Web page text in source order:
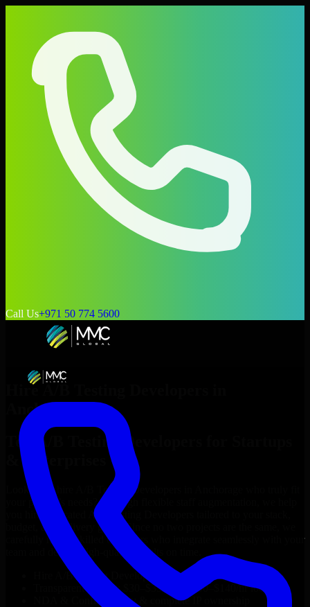
Call Us+971 50 774 5600
Hire A/B Testing Developers
Anchorage
Top
A/B Testing Developers
& Enterprises
Looking to hire A/B Testing Developers
your project’s needs? Through flexible staff augmentation, we help
you hire dedicated
A/B Testing Developers
budget, and delivery goals. Since no two projects are the same, we
carefully match skilled engineers who integrate seamlessly with your
team and deliver high-quality results on time.
A/B Testing Developers
developers in just 1 days
Transparent pricing: $30–$35/hr vs. $90–$140/hr locally
NDA & Confidentiality & complete IP ownership